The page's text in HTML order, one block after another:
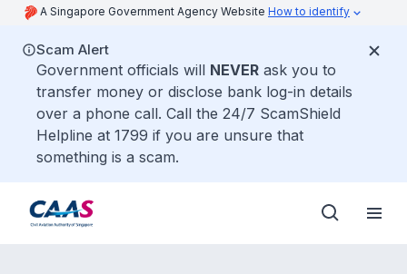
A Singapore Government Agency Website How to identify
Scam Alert
Government officials will NEVER ask you to
transfer money or disclose bank log-in details
over a phone call. Call the 24/7 ScamShield
Helpline at 1799 if you are unsure that
something is a scam.